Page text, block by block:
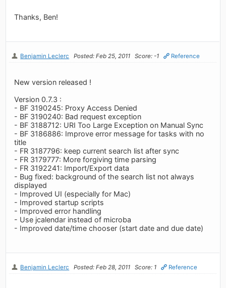
Thanks, Ben!
Benjamin Leclerc Posted: Feb 25, 2011 Score: -1 Reference
New version released !
Version 0.7.3 :
- BF 3190245: Proxy Access Denied
- BF 3190240: Bad request exception
- BF 3188712: URI Too Large Exception on Manual Sync
- BF 3186886: Improve error message for tasks with no
title
- FR 3187796: keep current search list after sync
- FR 3179777: More forgiving time parsing
- FR 3192241: Import/Export data
- Bug fixed: background of the search list not always
displayed
- Improved UI (especially for Mac)
- Improved startup scripts
- Improved error handling
- Use jcalendar instead of microba
- Improved date/time chooser (start date and due date)
Benjamin Leclerc Posted: Feb 28, 2011 Score: 1 Reference